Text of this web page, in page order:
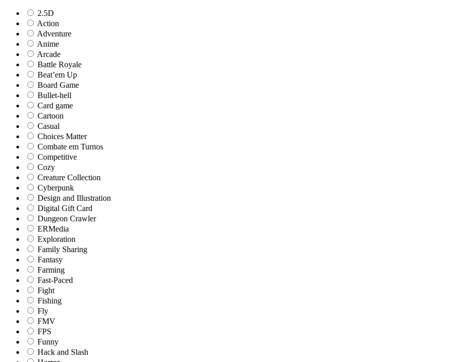
2.5D
Action
Adventure
Anime
Arcade
Battle Royale
Beat’em Up
Board Game
Bullet-hell
Card game
Cartoon
Casual
Choices Matter
Combate em Turnos
Competitive
Cozy
Creature Collection
Cyberpunk
Design and Illustration
Digital Gift Card
Dungeon Crawler
ERMedia
Exploration
Family Sharing
Fantasy
Farming
Fast-Paced
Fight
Fishing
Fly
FMV
FPS
Funny
Hack and Slash